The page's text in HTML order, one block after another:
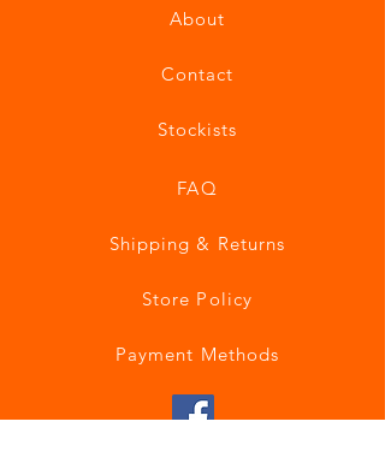
About
Contact
Stockists
FAQ
Shipping & Returns
Store Policy
Payment Methods